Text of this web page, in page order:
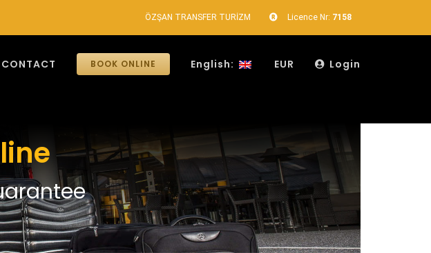
ÖZŞAN TRANSFER TURİZM Licence Nr: 7158
CONTACT BOOK ONLINE English: EUR Login